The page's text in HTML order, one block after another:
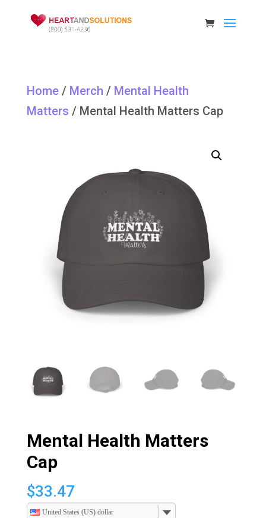
Home/ Merch / Mental Health
Matters / Mental Health Matters Cap
Mental Health Matters
Cap
$33.47
United States (US) dollar